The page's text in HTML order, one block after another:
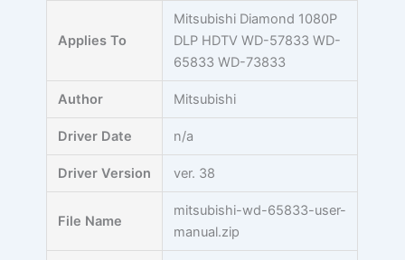
Applies To
Mitsubishi Diamond 1080P
DLP HDTV WD-57833 WD-
65833 WD-73833
Author Mitsubishi
Driver Date n/a
Driver Version ver. 38
File Name
mitsubishi-wd-65833-user-
manual.zip